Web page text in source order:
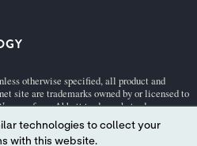
otherwise specified, all product and
site are trademarks owned by or licensed to
use of any Abbott trademark, trade name, or
the prior written authorization of
services of the company.
technologies to collect your
with this website.